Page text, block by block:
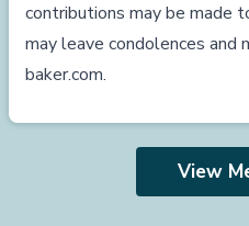
contributions may be made
may leave condolences and
baker.com.
View